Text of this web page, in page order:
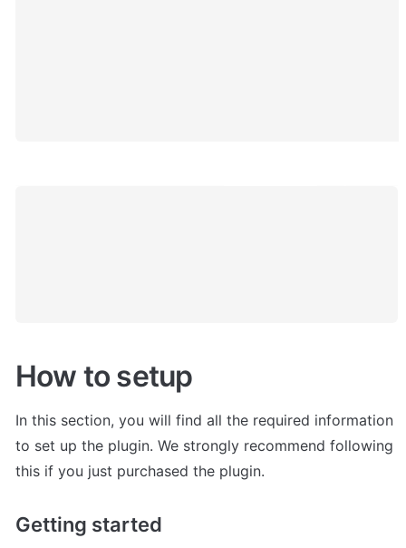
How to setup
In this section, you will find all the required information
to set up the plugin. We strongly recommend following
this if you just purchased the plugin.
Getting started